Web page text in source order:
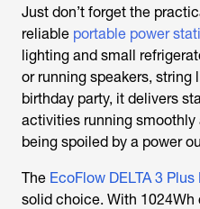
Just don’t forget the
reliable portable power
lighting and small
or running speakers, string
birthday party, it delivers
activities running smoothly
being spoiled by a power
The EcoFlow DELTA 3
solid choice. With